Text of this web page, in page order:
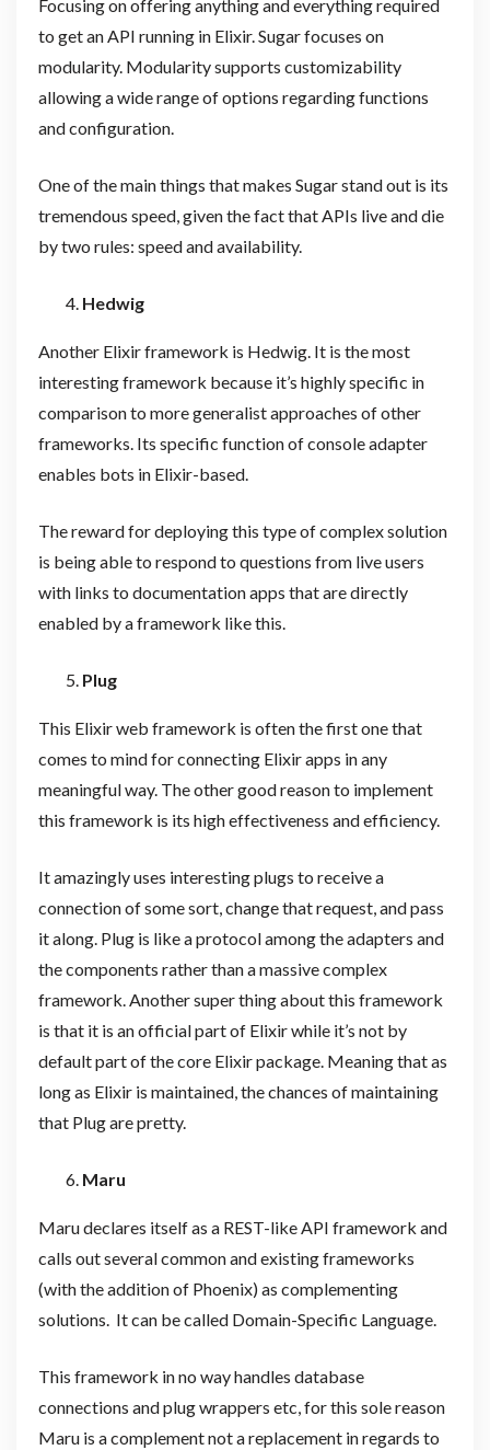
Focusing on offering anything and everything required
to get an API running in Elixir. Sugar focuses on
modularity. Modularity supports customizability
allowing a wide range of options regarding functions
and configuration.
One of the main things that makes Sugar stand out is its
tremendous speed, given the fact that APIs live and die
by two rules: speed and availability.
Hedwig
Another Elixir framework is Hedwig. It is the most
interesting framework because it’s highly specific in
comparison to more generalist approaches of other
frameworks. Its specific function of console adapter
enables bots in Elixir-based.
The reward for deploying this type of complex solution
is being able to respond to questions from live users
with links to documentation apps that are directly
enabled by a framework like this.
Plug
This Elixir web framework is often the first one that
comes to mind for connecting Elixir apps in any
meaningful way. The other good reason to implement
this framework is its high effectiveness and efficiency.
It amazingly uses interesting plugs to receive a
connection of some sort, change that request, and pass
it along. Plug is like a protocol among the adapters and
the components rather than a massive complex
framework. Another super thing about this framework
is that it is an official part of Elixir while it’s not by
default part of the core Elixir package. Meaning that as
long as Elixir is maintained, the chances of maintaining
that Plug are pretty.
Maru
Maru declares itself as a REST-like API framework and
calls out several common and existing frameworks
(with the addition of Phoenix) as complementing
solutions. It can be called Domain-Specific Language.
This framework in no way handles database
connections and plug wrappers etc, for this sole reason
Maru is a complement not a replacement in regards to